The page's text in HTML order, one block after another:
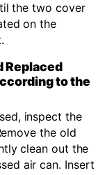
the two cover
on the
Replaced
to the
inspect the
the old
clean out the
air can. Insert